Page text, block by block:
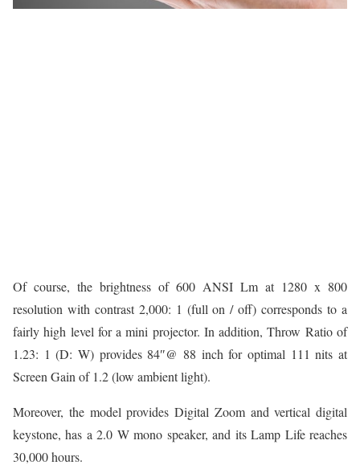
Of course, the brightness of 600 ANSI Lm at 1280 x 800
resolution with contrast 2,000: 1 (full on / off) corresponds to a
fairly high level for a mini projector. In addition, Throw Ratio of
1.23: 1 (D: W) provides 84″@ 88 inch for optimal 111 nits at
Screen Gain of 1.2 (low ambient light).
Moreover, the model provides Digital Zoom and vertical digital
keystone, has a 2.0 W mono speaker, and its Lamp Life reaches
30,000 hours.